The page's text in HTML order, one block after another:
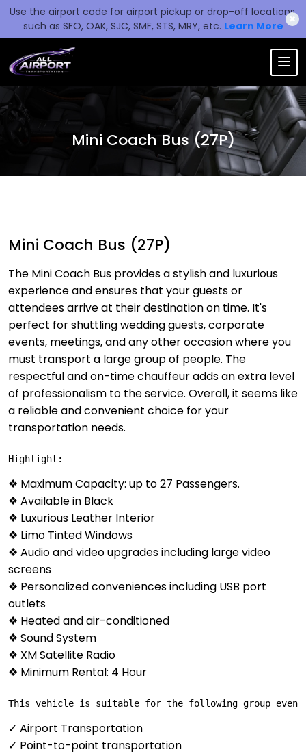
Use the airport code for airport pickup or drop-off locations,
such as SFO, OAK, SJC, SMF, STS, MRY, etc. Learn More
✖
Mini Coach Bus (27P)
Mini Coach Bus (27P)
The Mini Coach Bus provides a stylish and luxurious
experience and ensures that your guests or
attendees arrive at their destination on time. It's
perfect for shuttling wedding guests, corporate
events, meetings, and any other occasion where you
must transport a large group of people. The
respectful and on-time chauffeur adds an extra level
of professionalism to the service. Overall, it seems like
a reliable and convenient choice for your
transportation needs.
Highlight:
❖ Maximum Capacity: up to 27 Passengers.
❖ Available in Black
❖ Luxurious Leather Interior
❖ Limo Tinted Windows
❖ Audio and video upgrades including large video
screens
❖ Personalized conveniences including USB port
outlets
❖ Heated and air-conditioned
❖ Sound System
❖ XM Satellite Radio
❖ Minimum Rental: 4 Hour
This vehicle is suitable for the following group
✓ Airport Transportation
✓ Point-to-point transportation